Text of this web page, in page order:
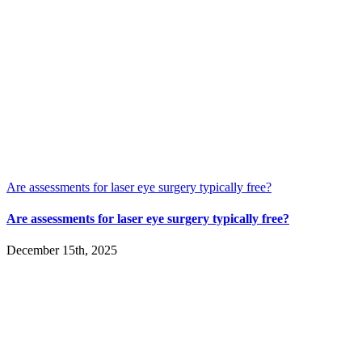
Are assessments for laser eye surgery typically free?
Are assessments for laser eye surgery typically free?
December 15th, 2025